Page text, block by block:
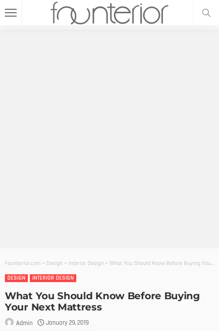
Founterior.com > Design > Interior Design > What You Should Know Before Buying Your Next Mattress
DESIGN
INTERIOR DESIGN
What You Should Know Before Buying
Your Next Mattress
Admin January 29, 2019